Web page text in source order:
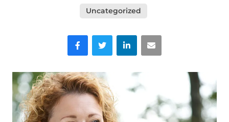
Uncategorized
FacebookTwitter LinkedInEmail